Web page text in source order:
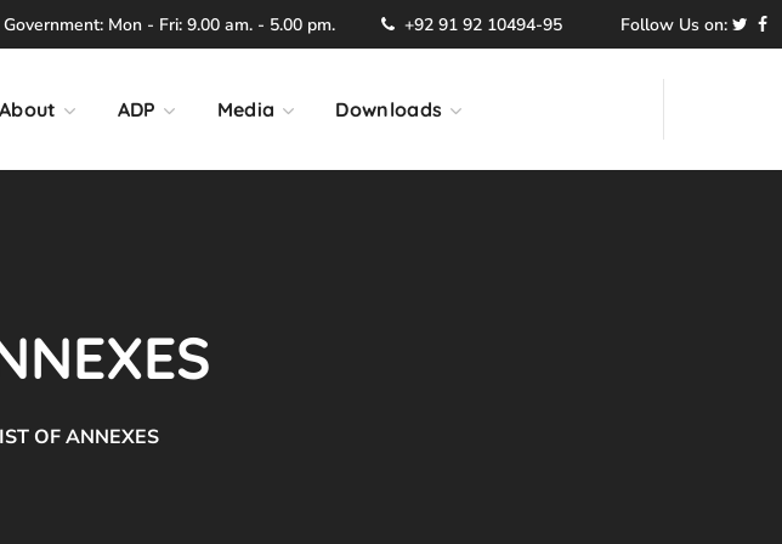
Mon - Fri: 9.00 am. - 5.00 pm. +92 91 92 10494-95 Follow Us on:
About ADP Media Downloads
OF ANNEXES